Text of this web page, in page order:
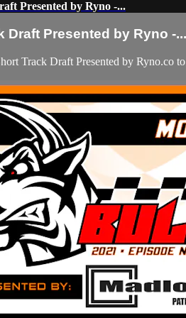
Presented by Ryno -...
Draft Presented by Ryno -...
Track Draft Presented by Ryno.co